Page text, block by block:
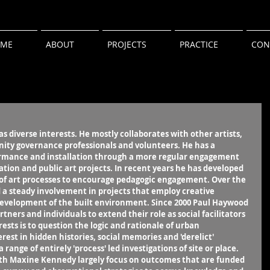
ABOUT PROJECTS PRACTICE
diverse interests. He mostly collaborates with other artists,
governance professionals and volunteers. He has a
and installation through a more regular engagement
and public art projects. In recent years he has developed
art processes to encourage pedagogic engagement. Over the
steady involvement in projects that employ creative
of the built environment. Since 2000 Paul Haywood
and individuals to extend their role as social facilitators
is to question the logic and rationale of urban
in hidden histories, social memories and 'derelict'
range of entirely 'process' led investigations of site or place.
Maxine Kennedy largely focus on outcomes that are funded